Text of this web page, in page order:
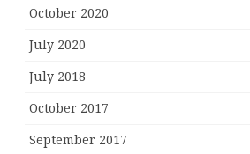
October 2020
July 2020
July 2018
October 2017
September 2017